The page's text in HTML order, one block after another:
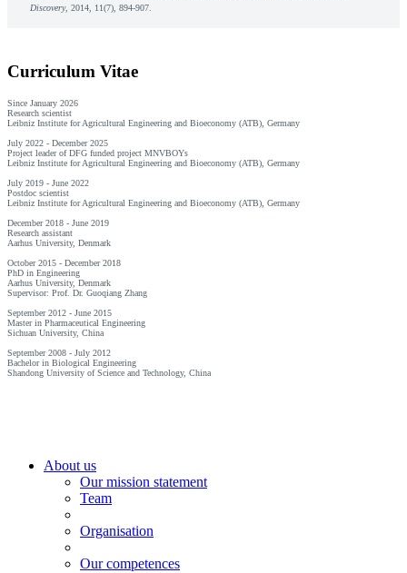
Discovery, 2014, 11(7), 894-907.
Curriculum Vitae
Since January 2026
Research scientist
Leibniz Institute for Agricultural Engineering and Bioeconomy (ATB), Germany
July 2022 - December 2025
Project leader of DFG funded project MNVBOYs
Leibniz Institute for Agricultural Engineering and Bioeconomy (ATB), Germany
July 2019 - June 2022
Postdoc scientist
Leibniz Institute for Agricultural Engineering and Bioeconomy (ATB), Germany
December 2018 - June 2019
Research assistant
Aarhus University, Denmark
October 2015 - December 2018
PhD in Engineering
Aarhus University, Denmark
Supervisor: Prof. Dr. Guoqiang Zhang
September 2012 - June 2015
Master in Pharmaceutical Engineering
Sichuan University, China
September 2008 - July 2012
Bachelor in Biological Engineering
Shandong University of Science and Technology, China
About us
Our mission statement
Team
Organisation
Our competences